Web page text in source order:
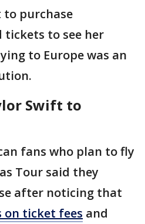
to purchase
to see her
to Europe was an
Swift to
fans who plan to fly
Tour said they
after noticing that
ticket fees and